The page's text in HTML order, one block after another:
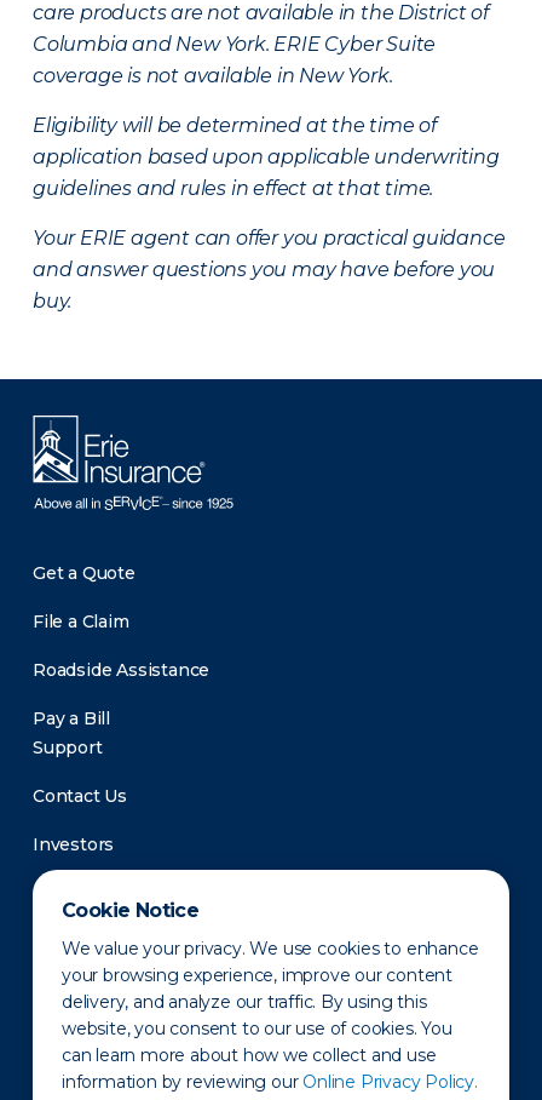
Cookie Notice
We value your privacy. We use cookies to enhance
your browsing experience, improve our content
delivery, and analyze our traffic. By using this
website, you consent to our use of cookies. You
can learn more about how we collect and use
information by reviewing our Online Privacy Policy.
care products are not available in the District of
Columbia and New York. ERIE Cyber Suite
coverage is not available in New York.
Eligibility will be determined at the time of
application based upon applicable underwriting
guidelines and rules in effect at that time.
Your ERIE agent can offer you practical guidance
and answer questions you may have before you
buy.
Get a Quote
File a Claim
Roadside Assistance
Pay a Bill
Support
Contact Us
Investors
Newsroom
Privacy Policy Disclaimer States of Operation